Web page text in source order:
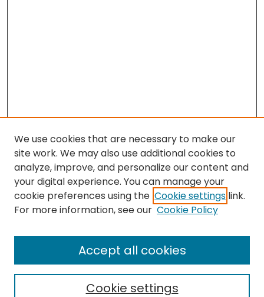
Browse
All Collections
Special Collections & Archives
Research Problems
We use cookies that are necessary to make our
site work. We may also use additional cookies to
analyze, improve, and personalize our content and
your digital experience. You can manage your
cookie preferences using the Cookie settings link.
For more information, see our Cookie Policy
Cookie settings
Accept all cookies